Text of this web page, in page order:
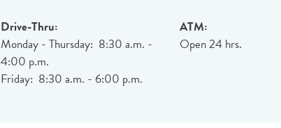
Drive-Thru:
Monday - Thursday: 8:30 a.m. -
4:00 p.m.
Friday: 8:30 a.m. - 6:00 p.m.
ATM:
Open 24 hrs.